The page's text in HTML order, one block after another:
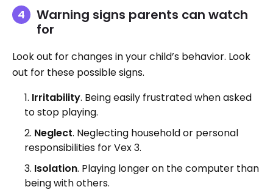
Warning signs parents can watch
for
Look out for changes in your child’s behavior. Look
out for these possible signs.
Irritability. Being easily frustrated when asked
to stop playing.
Neglect. Neglecting household or personal
responsibilities for Vex 3.
Isolation. Playing longer on the computer than
being with others.